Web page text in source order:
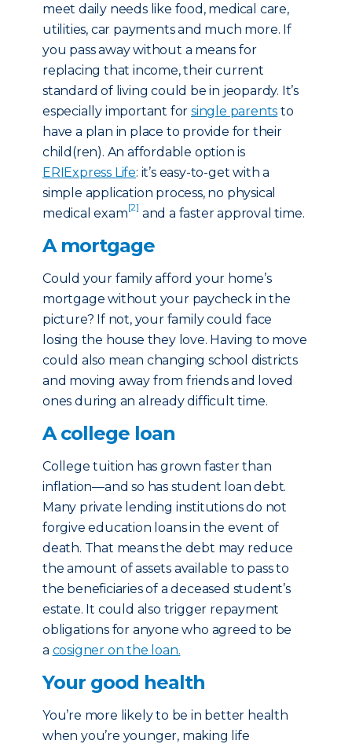
meet daily needs like food, medical care,
utilities, car payments and much more. If
you pass away without a means for
replacing that income, their current
standard of living could be in jeopardy. It’s
especially important forsingle parents to
have a plan in place to provide for their
child(ren). An affordable option is
ERIExpress Life: it’s easy-to-get with a
simple application process, no physical
medical exam[2] and a faster approval time.
A mortgage
Could your family afford your home’s
mortgage without your paycheck in the
picture? If not, your family could face
losing the house they love. Having to move
could also mean changing school districts
and moving away from friends and loved
ones during an already difficult time.
A college loan
College tuition has grown faster than
inflation—and so has student loan debt.
Many private lending institutions do not
forgive education loans in the event of
death. That means the debt may reduce
the amount of assets available to pass to
the beneficiaries of a deceased student’s
estate. It could also trigger repayment
obligations for anyone who agreed to be
a cosigner on the loan.
Your good health
You’re more likely to be in better health
when you’re younger, making life